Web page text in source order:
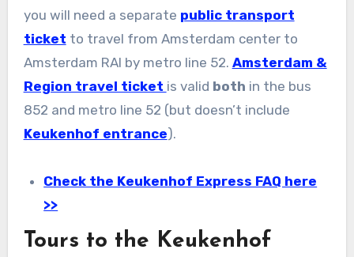
you will need a separate public transport
ticket to travel from Amsterdam center to
Amsterdam RAI by metro line 52. Amsterdam &
Region travel ticket is valid both in the bus
852 and metro line 52 (but doesn’t include
Keukenhof entrance).
Check the Keukenhof Express FAQ here
>>
Tours to the Keukenhof